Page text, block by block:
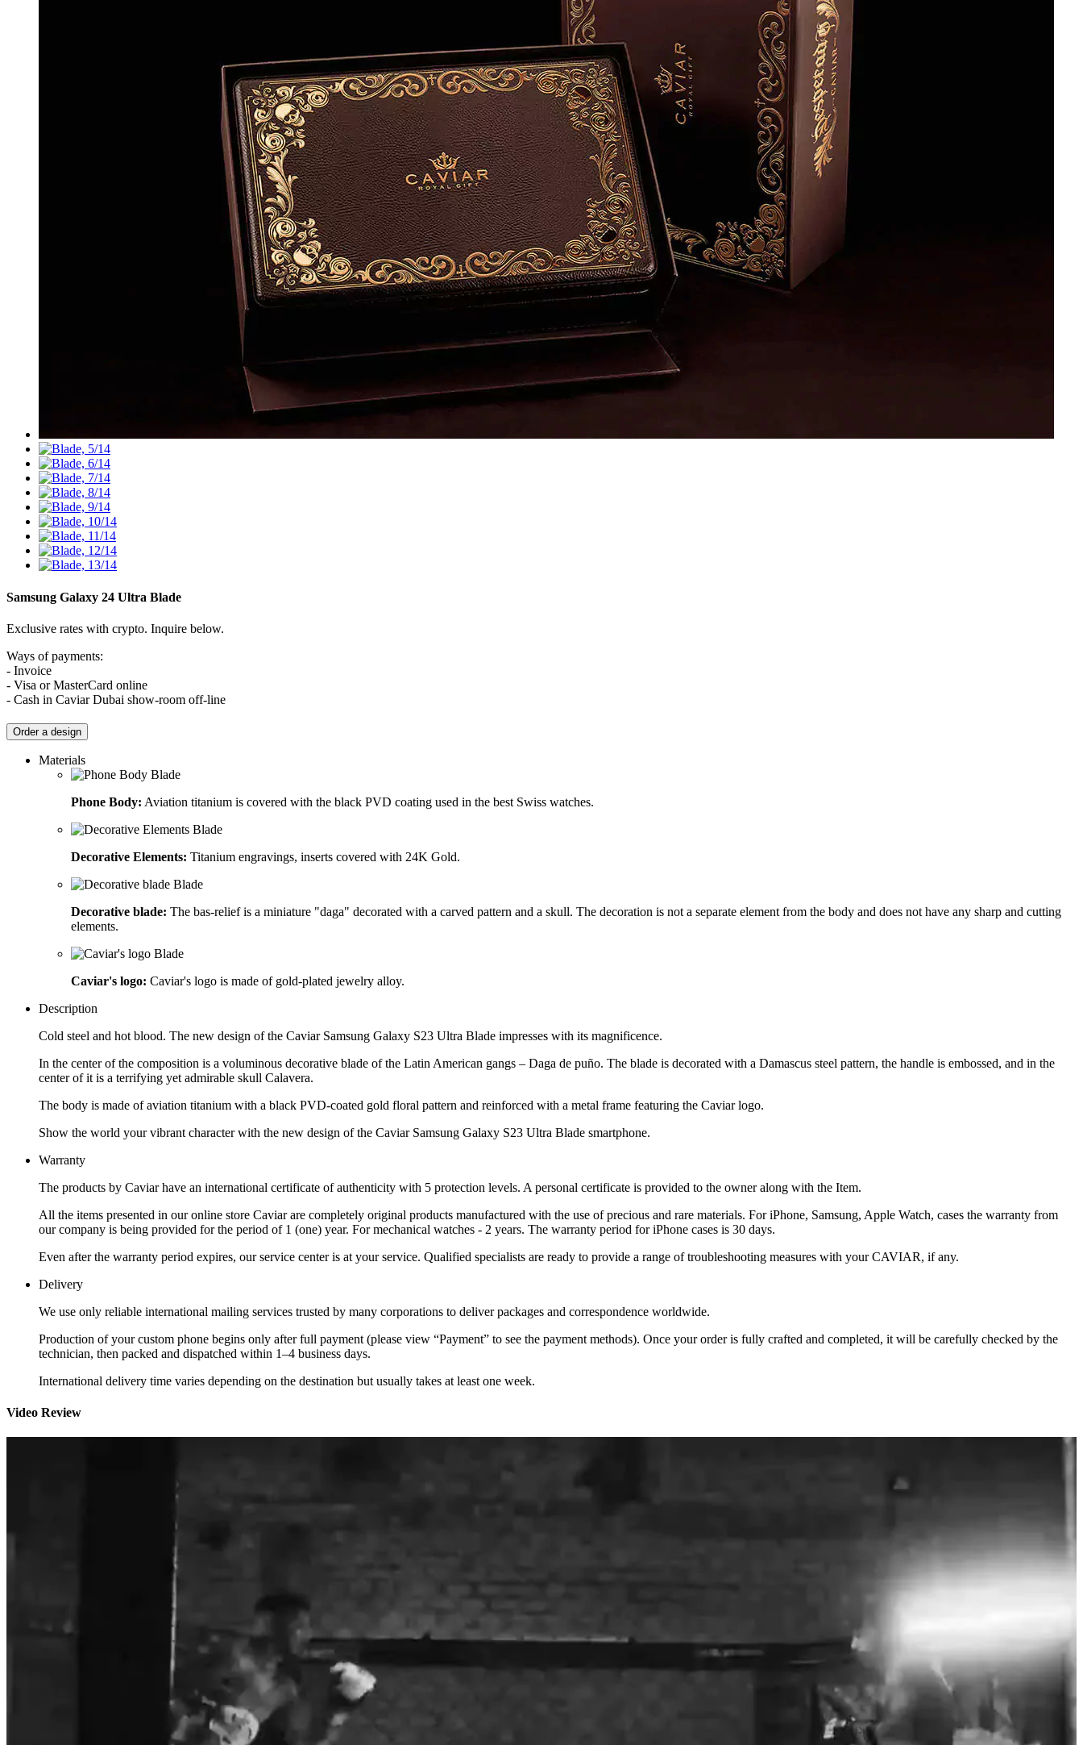
Samsung Galaxy 24 Ultra Blade
Exclusive rates with crypto. Inquire below.
Ways of payments:
- Invoice
- Visa or MasterCard online
- Cash in Caviar Dubai show-room off-line
Order a design
Materials
Phone Body: Aviation titanium is covered with the black PVD coating used in the best Swiss watches.
Decorative Elements: Titanium engravings, inserts covered with 24K Gold.
Decorative blade: The bas-relief is a miniature "daga" decorated with a carved pattern and a skull. The decoration is not a separate element from the body and does not have any sharp and cutting
elements.
Caviar's logo: Caviar's logo is made of gold-plated jewelry alloy.
Description
Cold steel and hot blood. The new design of the Caviar Samsung Galaxy S23 Ultra Blade impresses with its magnificence.
In the center of the composition is a voluminous decorative blade of the Latin American gangs – Daga de puño. The blade is decorated with a Damascus steel pattern, the handle is embossed, and in the
center of it is a terrifying yet admirable skull Calavera.
The body is made of aviation titanium with a black PVD-coated gold floral pattern and reinforced with a metal frame featuring the Caviar logo.
Show the world your vibrant character with the new design of the Caviar Samsung Galaxy S23 Ultra Blade smartphone.
Warranty
The products by Caviar have an international certificate of authenticity with 5 protection levels. A personal certificate is provided to the owner along with the Item.
All the items presented in our online store Caviar are completely original products manufactured with the use of precious and rare materials. For iPhone, Samsung, Apple Watch, cases the warranty from
our company is being provided for the period of 1 (one) year. For mechanical watches - 2 years. The warranty period for iPhone cases is 30 days.
Even after the warranty period expires, our service center is at your service. Qualified specialists are ready to provide a range of troubleshooting measures with your CAVIAR, if any.
Delivery
We use only reliable international mailing services trusted by many corporations to deliver packages and correspondence worldwide.
Production of your custom phone begins only after full payment (please view “Payment” to see the payment methods). Once your order is fully crafted and completed, it will be carefully checked by the
technician, then packed and dispatched within 1–4 business days.
International delivery time varies depending on the destination but usually takes at least one week.
Video Review